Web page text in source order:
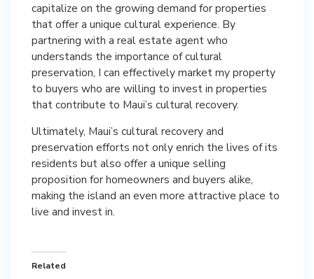
capitalize on the growing demand for properties
that offer a unique cultural experience. By
partnering with a real estate agent who
understands the importance of cultural
preservation, I can effectively market my property
to buyers who are willing to invest in properties
that contribute to Maui’s cultural recovery.
Ultimately, Maui’s cultural recovery and
preservation efforts not only enrich the lives of its
residents but also offer a unique selling
proposition for homeowners and buyers alike,
making the island an even more attractive place to
live and invest in.
Related